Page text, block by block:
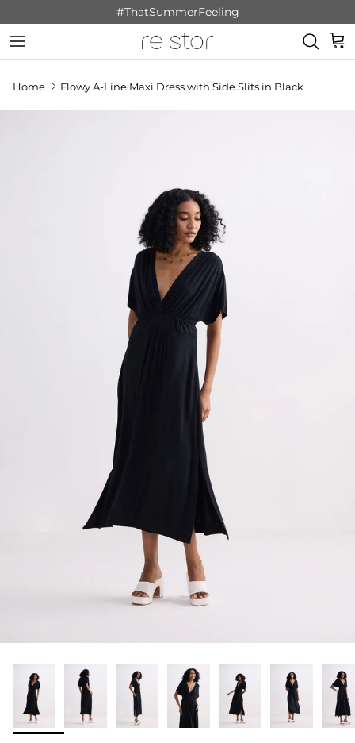
#ThatSummerFeeling
Cart
Home Flowy A-Line Maxi Dress with Side Slits in Black